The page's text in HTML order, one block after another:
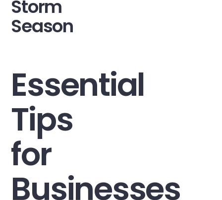
Storm
Season
Essential
Tips
for
Businesses